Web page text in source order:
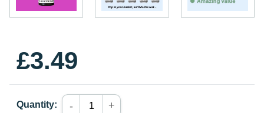
£3.49
Quantity: - +